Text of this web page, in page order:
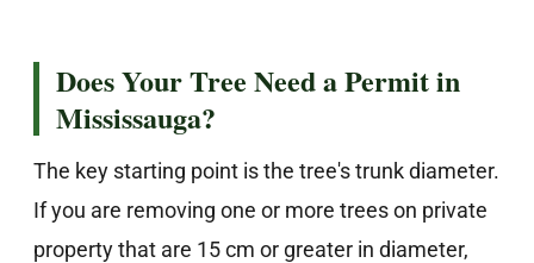
Does Your Tree Need a Permit in
Mississauga?
The key starting point is the tree's trunk diameter.
If you are removing one or more trees on private
property that are 15 cm or greater in diameter,